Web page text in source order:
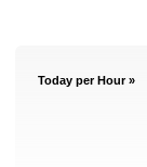
Today per Hour »